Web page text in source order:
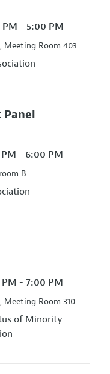
- 5:00 PM
Room 403
Panel
- 6:00 PM
B
- 7:00 PM
Room 310
of Minority